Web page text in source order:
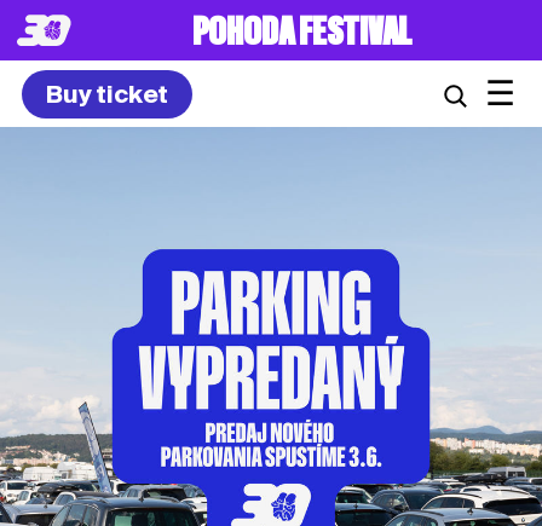
POHODA FESTIVAL
Buy ticket ☰